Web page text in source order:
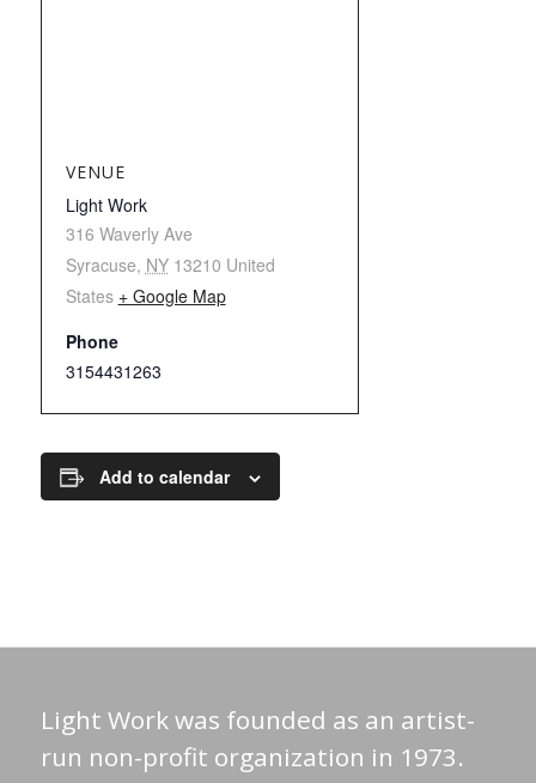
VENUE
Light Work
316 Waverly Ave
Syracuse, NY 13210 United
States + Google Map
Phone
3154431263
Add to calendar
Light Work was founded as an artist-
run non-profit organization in 1973.